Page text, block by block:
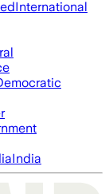
International
India